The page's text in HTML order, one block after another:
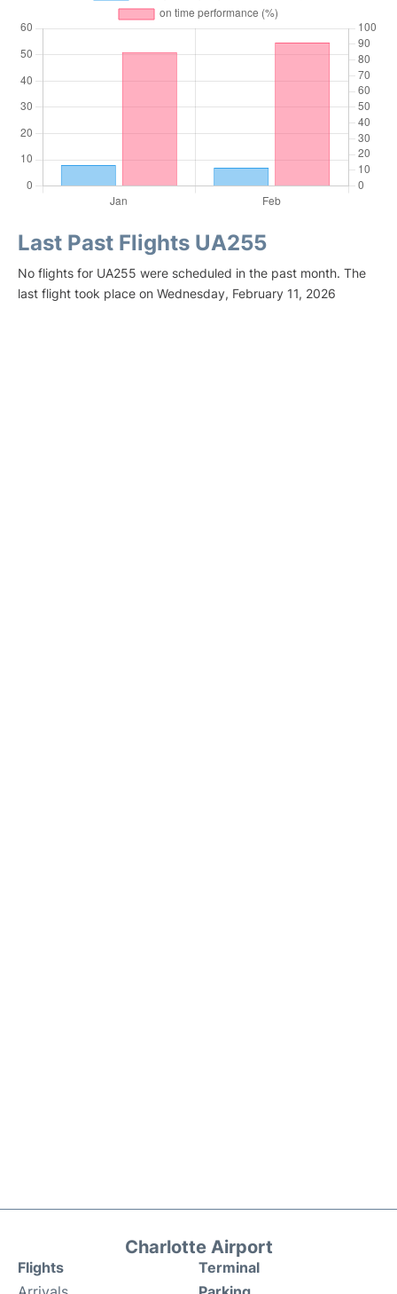
Last Past Flights UA255
No flights for UA255 were scheduled in the past month. The
last flight took place on Wednesday, February 11, 2026
Charlotte Airport
Flights
Terminal